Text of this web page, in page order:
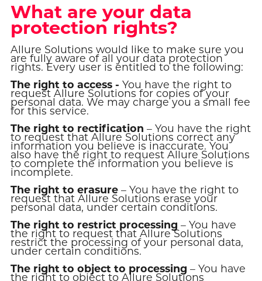
What are your data
protection rights?
Allure Solutions would like to make sure you
are fully aware of all your data protection
rights. Every user is entitled to the following:
The right to access - You have the right to
request Allure Solutions for copies of your
personal data. We may charge you a small fee
for this service.
The right to rectification – You have the right
to request that Allure Solutions correct any
information you believe is inaccurate. You
also have the right to request Allure Solutions
to complete the information you believe is
incomplete.
The right to erasure– You have the right to
request that Allure Solutions erase your
personal data, under certain conditions.
The right to restrict processing – You have
the right to request that Allure Solutions
restrict the processing of your personal data,
under certain conditions.
The right to object to processing – You have
the right to object to Allure Solutions